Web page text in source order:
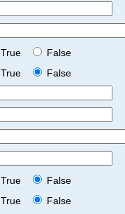
True
False
True
False
True
False
True
False